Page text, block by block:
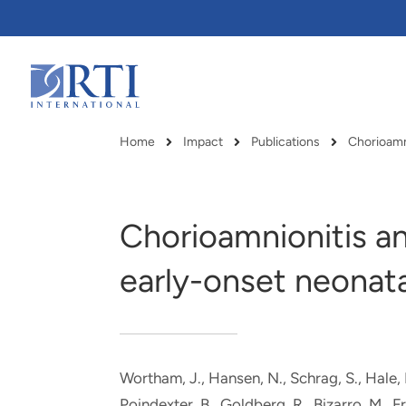
Main
Content
RTI delivers innovation, efficiency
RTI Leverages advanced
Breadcrumb
Home Impact Publications
Chorioamnionitis
early-onset
Wortham, J., Hansen, N., Schrag, S., Hale,